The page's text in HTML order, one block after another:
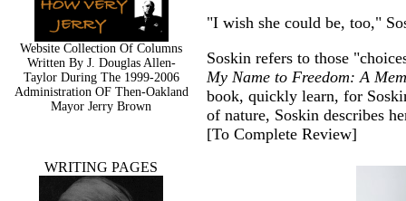
Website Collection Of Columns
Written By J. Douglas Allen-
Taylor During The 1999-2006
Administration OF Then-Oakland
Mayor Jerry Brown
WRITING PAGES
"I wish she could be, too,"
Soskin refers to those
My Name to Freedom: A
book, quickly learn, for
of nature, Soskin describes
[To Complete Review]